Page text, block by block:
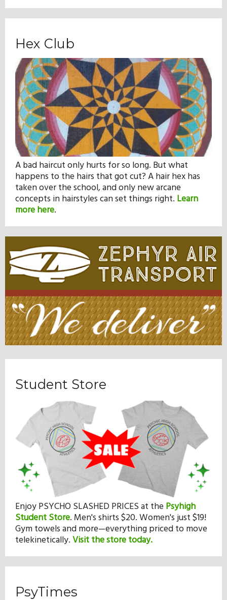
Hex Club
A bad haircut only hurts for so long. But what
happens to the hairs that got cut? A hair hex has
taken over the school, and only new arcane
concepts in hairstyles can set things right. Learn
more here.
Student Store
Enjoy PSYCHO SLASHED PRICES at the Psyhigh
Student Store. Men's shirts $20. Women's just $19!
Gym towels and more—everything priced to move
telekinetically.Visit the store today.
PsyTimes